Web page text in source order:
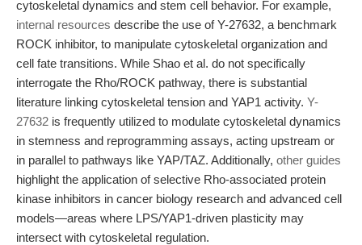
cytoskeletal dynamics and stem cell behavior. For example,
internal resources describe the use of Y-27632, a benchmark
ROCK inhibitor, to manipulate cytoskeletal organization and
cell fate transitions. While Shao et al. do not specifically
interrogate the Rho/ROCK pathway, there is substantial
literature linking cytoskeletal tension and YAP1 activity. Y-
27632 is frequently utilized to modulate cytoskeletal dynamics
in stemness and reprogramming assays, acting upstream or
in parallel to pathways like YAP/TAZ. Additionally, other guides
highlight the application of selective Rho-associated protein
kinase inhibitors in cancer biology research and advanced cell
models—areas where LPS/YAP1-driven plasticity may
intersect with cytoskeletal regulation.